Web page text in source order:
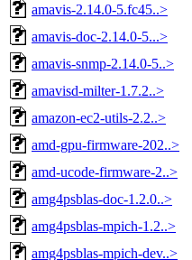
amavis-2.14.0-5.fc45..>
amavis-doc-2.14.0-5...>
amavis-snmp-2.14.0-5..>
amavisd-milter-1.7.2..>
amazon-ec2-utils-2.2..>
amd-gpu-firmware-202..>
amd-ucode-firmware-2..>
amg4psblas-doc-1.2.0..>
amg4psblas-mpich-1.2..>
amg4psblas-mpich-dev..>